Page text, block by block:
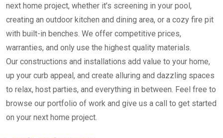
next home project, whether it’s screening in your pool,
creating an outdoor kitchen and dining area, or a cozy fire pit
with built-in benches. We offer competitive prices,
warranties, and only use the highest quality materials.
Our constructions and installations add value to your home,
up your curb appeal, and create alluring and dazzling spaces
to relax, host parties, and everything in between. Feel free to
browse our portfolio of work and give us a call to get started
on your next home project.